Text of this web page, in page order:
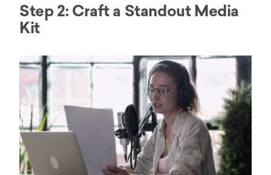
Step 2: Craft a Standout Media
Kit